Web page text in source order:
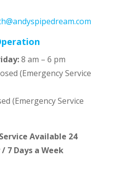
8 am – 6 pm
(Emergency Service
(Emergency Service
Available 24
7 Days a Week